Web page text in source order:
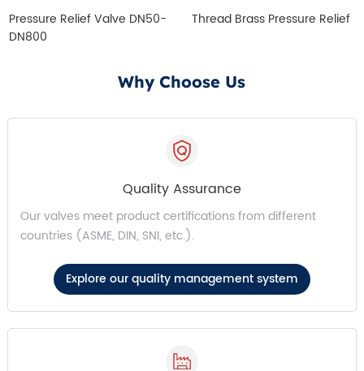
Pressure Relief Valve DN50-
DN800
Thread Brass Pressure Relief
Why Choose Us
Quality Assurance
Our valves meet product certifications from different
countries (ASME, DIN, SNI, etc.).
Explore our quality management system